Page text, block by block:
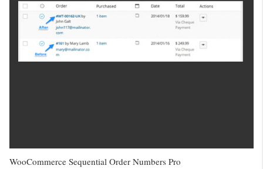
WooCommerce Sequential Order Numbers Pro